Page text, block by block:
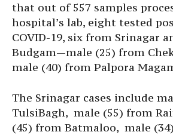
that out of 557 samples
hospital’s lab, eight tested
COVID-19, six from Srinagar
Budgam—male (25) from
male (40) from Palpora
The Srinagar cases include
TulsiBagh, male (55) from
(45) from Batmaloo, male